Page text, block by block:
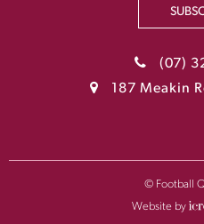
(07)
187 Meakin
© Football
Website by